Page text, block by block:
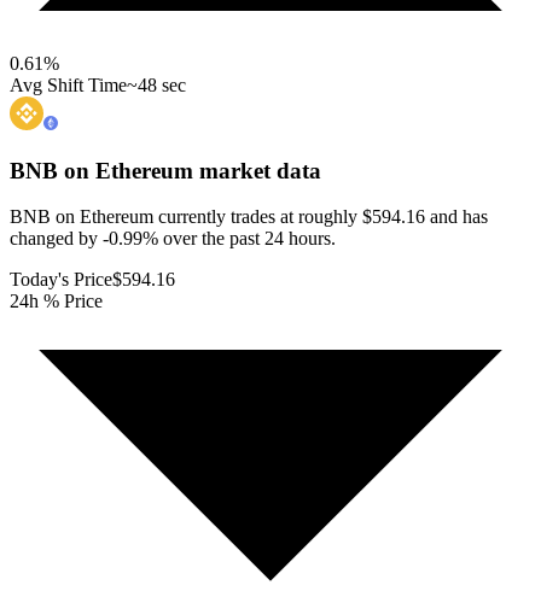
0.61%
Avg Shift Time~48 sec
BNB on Ethereum market data
BNB on Ethereum currently trades at roughly $594.16 and has
changed by -0.99% over the past 24 hours.
Today's Price$594.16
24h % Price